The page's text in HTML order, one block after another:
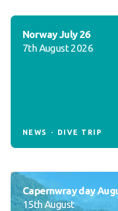
Norway July 26
7th August 2026
NEWS DIVE TRIP
Capernwray day
15th August